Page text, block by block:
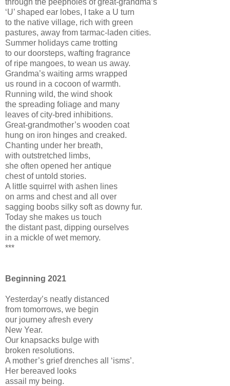
‘U’ shaped ear lobes, I take a U turn
to the native village, rich with green
pastures, away from tarmac-laden cities.
Summer holidays came trotting
to our doorsteps, wafting fragrance
of ripe mangoes, to wean us away.
Grandma’s waiting arms wrapped
us round in a cocoon of warmth.
Running wild, the wind shook
the spreading foliage and many
leaves of city-bred inhibitions.
Great-grandmother’s wooden coat
hung on iron hinges and creaked.
Chanting under her breath,
with outstretched limbs,
she often opened her antique
chest of untold stories.
A little squirrel with ashen lines
on arms and chest and all over
sagging boobs silky soft as downy fur.
Today she makes us touch
the distant past, dipping ourselves
in a mickle of wet memory.
***
Beginning 2021
Yesterday’s neatly distanced
from tomorrows, we begin
our journey afresh every
New Year.
Our knapsacks bulge with
broken resolutions.
A mother’s grief drenches all ‘isms’.
Her bereaved looks
assail my being.